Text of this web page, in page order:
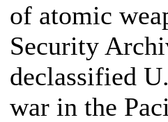
of atomic
Security
declassified
war in the